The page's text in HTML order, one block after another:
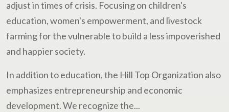
adjust in times of crisis. Focusing on children's
education, women's empowerment, and livestock
farming for the vulnerable to build a less impoverished
and happier society.
In addition to education, the Hill Top Organization also
emphasizes entrepreneurship and economic
development. We recognize the...